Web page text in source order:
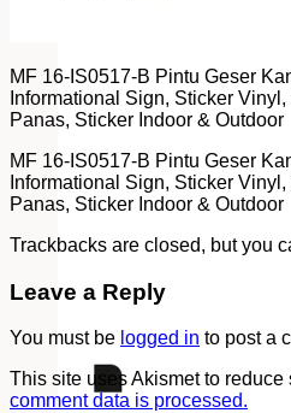
MF 16-IS0517-B Pintu Geser
Informational Sign, Sticker
Panas, Sticker Indoor & Outdoor
MF 16-IS0517-B Pintu Geser
Informational Sign, Sticker
Panas, Sticker Indoor & Outdoor
Trackbacks are closed, but you
Leave a Reply
You must be logged in to post a
This site uses Akismet to reduce
comment data is processed.